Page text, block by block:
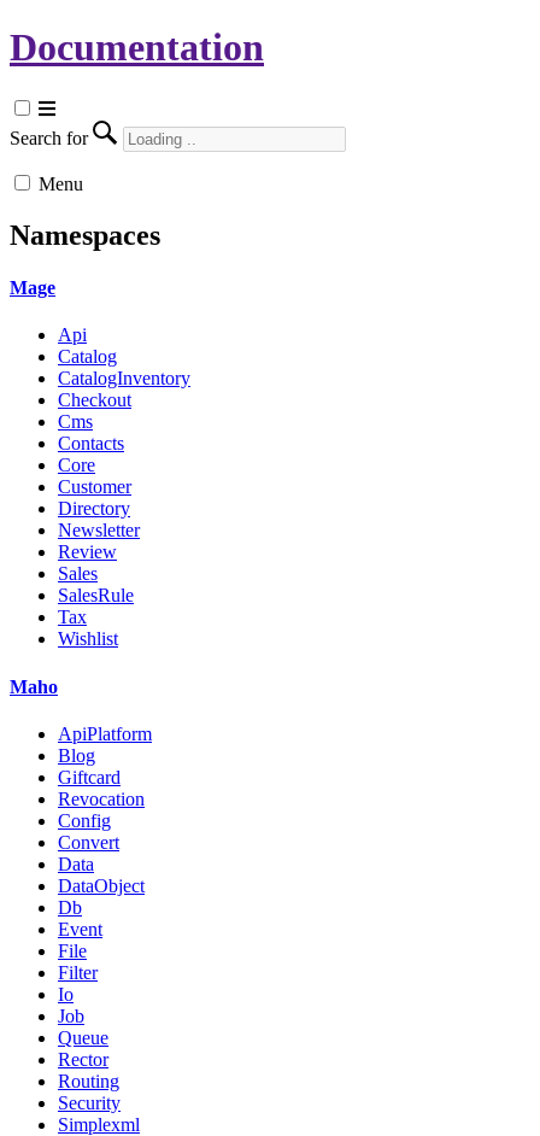
Documentation
Search for
Menu
Namespaces
Mage
Api
Catalog
CatalogInventory
Checkout
Cms
Contacts
Core
Customer
Directory
Newsletter
Review
Sales
SalesRule
Tax
Wishlist
Maho
ApiPlatform
Blog
Giftcard
Revocation
Config
Convert
Data
DataObject
Db
Event
File
Filter
Io
Job
Queue
Rector
Routing
Security
Simplexml